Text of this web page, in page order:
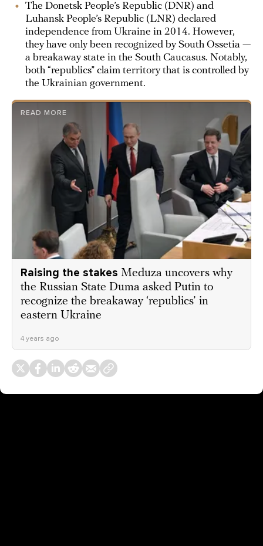
The Donetsk People’s Republic (DNR) and
Luhansk People’s Republic (LNR) declared
independence from Ukraine in 2014. However,
they have only been recognized by South Ossetia —
a breakaway state in the South Caucasus. Notably,
both “republics” claim territory that is controlled by
the Ukrainian government.
READ MORE
Raising the stakes Meduza uncovers why
the Russian State Duma asked Putin to
recognize the breakaway ‘republics’ in
eastern Ukraine
4 years ago